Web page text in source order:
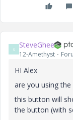
S SteveGhee
12-Amethyst
HI Alex
are you using
this button will
the button (with